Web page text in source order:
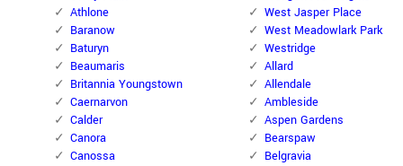
Athlone
Baranow
Baturyn
Beaumaris
Britannia Youngstown
Caernarvon
Calder
Canora
Canossa
West Jasper Place
West Meadowlark Park
Westridge
Allard
Allendale
Ambleside
Aspen Gardens
Bearspaw
Belgravia